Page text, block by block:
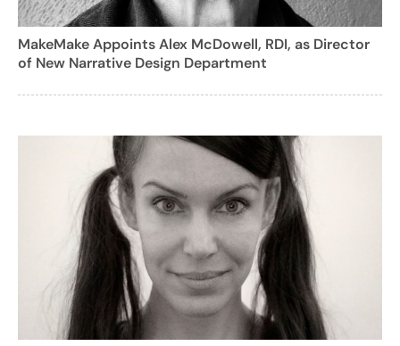
MakeMake Appoints Alex McDowell, RDI, as Director
of New Narrative Design Department